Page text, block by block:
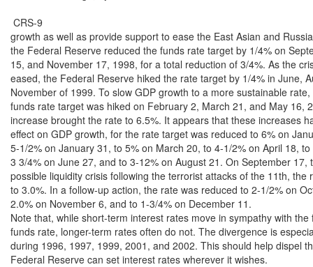
CRS-9
growth as well as provide support to ease the East Asian and
the Federal Reserve reduced the funds rate target by 1/4% on
15, and November 17, 1998, for a total reduction of 3/4%. As the
eased, the Federal Reserve hiked the rate target by 1/4% in June,
November of 1999. To slow GDP growth to a more sustainable
funds rate target was hiked on February 2, March 21, and May 16,
increase brought the rate to 6.5%. It appears that these increases
effect on GDP growth, for the rate target was reduced to 6% on
5-1/2% on January 31, to 5% on March 20, to 4-1/2% on April 18,
3 3/4% on June 27, and to 3-12% on August 21. On September 17,
possible liquidity crisis following the terrorist attacks of the 11th, the
to 3.0%. In a follow-up action, the rate was reduced to 2-1/2% on
2.0% on November 6, and to 1-3/4% on December 11.
Note that, while short-term interest rates move in sympathy with the
funds rate, longer-term rates often do not. The divergence is
during 1996, 1997, 1999, 2001, and 2002. This should help dispel
Federal Reserve can set interest rates wherever it wishes.